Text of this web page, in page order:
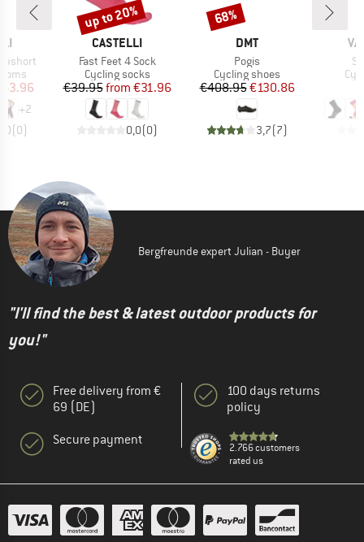
Price
+2
(0)
BRAND
CASTELLI
Item(s)
Fast Feet 4 Sock
Product group
Cycling socks
Price
€39.95 Reduced Price
from €31.96
0,0(0)
Discount
up to 20%
BRAND
DMT
Item(s)
Pogis
Product group
Cycling shoes
Price
€408.95Reduced Price
€130.86
3,7(7)
Discount
68%
Bergfreunde expert Julian - Buyer
"I'll find the best & latest outdoor products for
you!"
Free delivery from €
69 (DE)
Secure payment
100 days returns
policy
2.766 customers
rated us